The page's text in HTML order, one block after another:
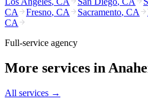
CA
Fresno, CA Sacramento, CA
CA
Full-service agency
More services in
All services →